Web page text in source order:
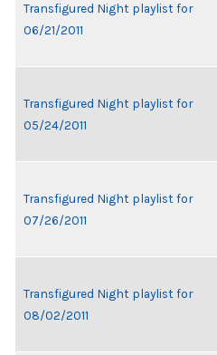
Transfigured Night playlist for
06/21/2011
Transfigured Night playlist for
05/24/2011
Transfigured Night playlist for
07/26/2011
Transfigured Night playlist for
08/02/2011